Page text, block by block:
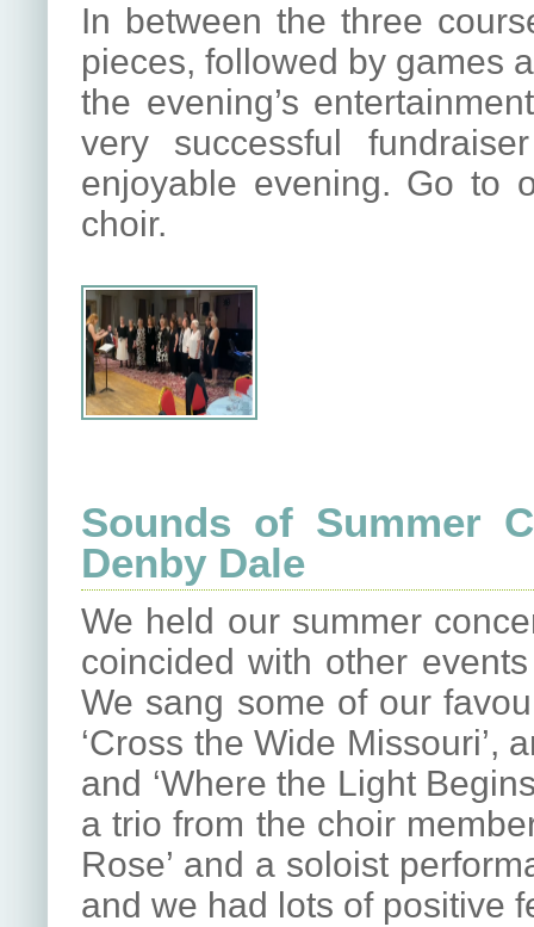
In between the three
pieces, followed by games
the evening’s
very successful
enjoyable evening. Go to
choir.
Sounds of Summer
Denby Dale
We held our summer
coincided with other
We sang some of our
‘Cross the Wide Missouri’,
and ‘Where the Light
a trio from the choir
Rose’ and a soloist
and we had lots of positive